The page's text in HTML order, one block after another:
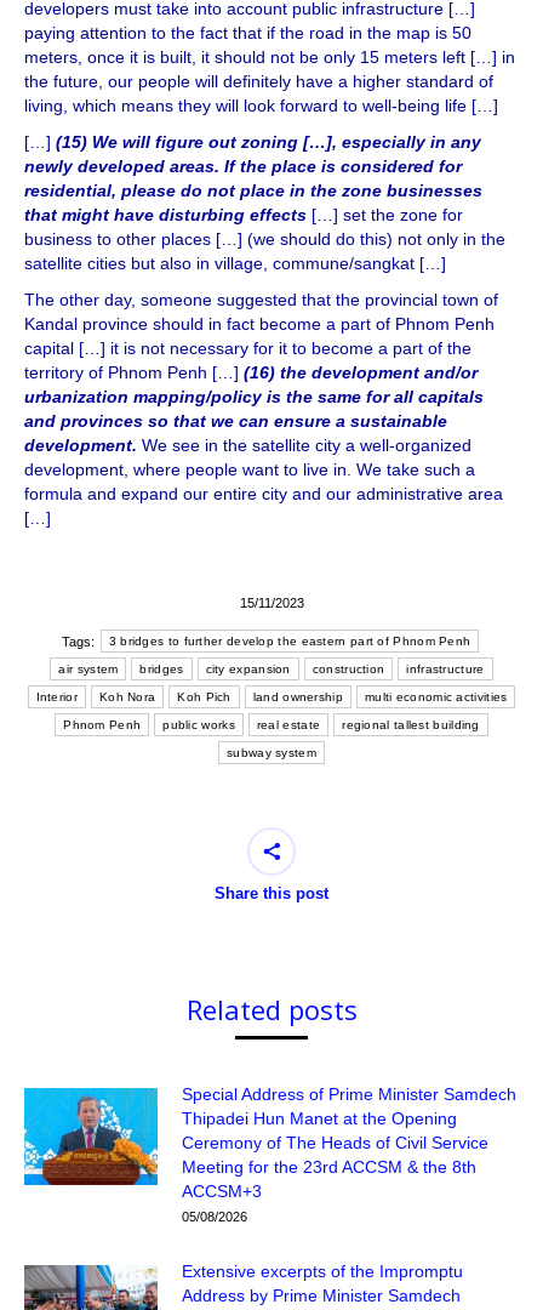
developers must take into account public infrastructure […]
paying attention to the fact that if the road in the map is 50
meters, once it is built, it should not be only 15 meters left […] in
the future, our people will definitely have a higher standard of
living, which means they will look forward to well-being life […]
[…] (15) We will figure out zoning […], especially in any
newly developed areas. If the place is considered for
residential, please do not place in the zone businesses
that might have disturbing effects […] set the zone for
business to other places […] (we should do this) not only in the
satellite cities but also in village, commune/sangkat […]
The other day, someone suggested that the provincial town of
Kandal province should in fact become a part of Phnom Penh
capital […] it is not necessary for it to become a part of the
territory of Phnom Penh […] (16) the development and/or
urbanization mapping/policy is the same for all capitals
and provinces so that we can ensure a sustainable
development. We see in the satellite city a well-organized
development, where people want to live in. We take such a
formula and expand our entire city and our administrative area
[…]
15/11/2023
Tags: 3 bridges to further develop the eastern part of Phnom Penh
air system bridges city expansion construction infrastructure
Interior Koh Nora Koh Pich land ownership multi economic activities
Phnom Penh public works real estate regional tallest building
subway system
Share this post
Related posts
Special Address of Prime Minister Samdech
Thipadei Hun Manet at the Opening
Ceremony of The Heads of Civil Service
Meeting for the 23rd ACCSM & the 8th
ACCSM+3
05/08/2026
Extensive excerpts of the Impromptu
Address by Prime Minister Samdech